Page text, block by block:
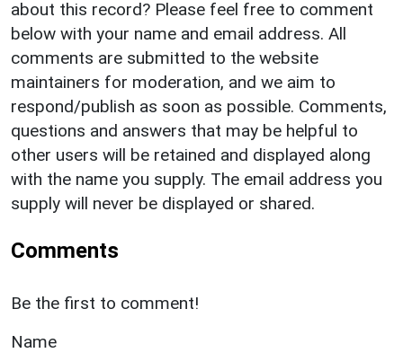
about this record? Please feel free to comment
below with your name and email address. All
comments are submitted to the website
maintainers for moderation, and we aim to
respond/publish as soon as possible. Comments,
questions and answers that may be helpful to
other users will be retained and displayed along
with the name you supply. The email address you
supply will never be displayed or shared.
Comments
Be the first to comment!
Name